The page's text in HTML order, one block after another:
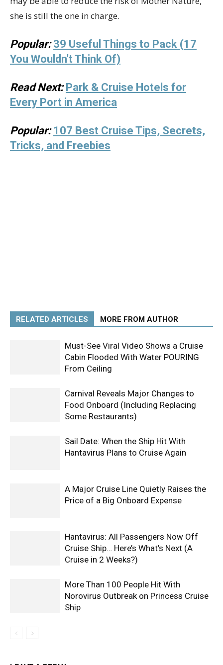
she is still the one in charge.
Popular: 39 Useful Things to Pack (17
You Wouldn't Think Of)
Read Next: Park & Cruise Hotels for
Every Port in America
Popular: 107 Best Cruise Tips, Secrets,
Tricks, and Freebies
RELATED ARTICLES MORE FROM AUTHOR
Must-See Viral Video Shows a Cruise
Cabin Flooded With Water POURING
From Ceiling
Carnival Reveals Major Changes to
Food Onboard (Including Replacing
Some Restaurants)
Sail Date: When the Ship Hit With
Hantavirus Plans to Cruise Again
A Major Cruise Line Quietly Raises the
Price of a Big Onboard Expense
Hantavirus: All Passengers Now Off
Cruise Ship… Here’s What’s Next (A
Cruise in 2 Weeks?)
More Than 100 People Hit With
Norovirus Outbreak on Princess Cruise
Ship